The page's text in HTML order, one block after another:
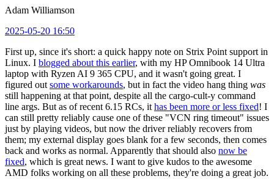
Adam Williamson
2025-05-20 16:50
First up, since it's short: a quick happy note on Strix Point support in
Linux. I blogged about this earlier, with my HP Omnibook 14 Ultra
laptop with Ryzen AI 9 365 CPU, and it wasn't going great. I
figured out some workarounds, but in fact the video hang thing was
still happening at that point, despite all the cargo-cult-y command
line args. But as of recent 6.15 RCs, it has been more or less fixed! I
can still pretty reliably cause one of these "VCN ring timeout" issues
just by playing videos, but now the driver reliably recovers from
them; my external display goes blank for a few seconds, then comes
back and works as normal. Apparently that should also now be
fixed, which is great news. I want to give kudos to the awesome
AMD folks working on all these problems, they're doing a great job.